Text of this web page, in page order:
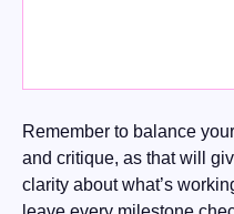
Remember to balance
and critique, as that will
clarity about what’s